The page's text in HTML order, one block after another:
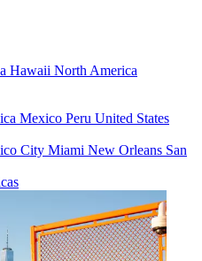
Hawaii North America
Mexico Peru United States
City Miami New Orleans San